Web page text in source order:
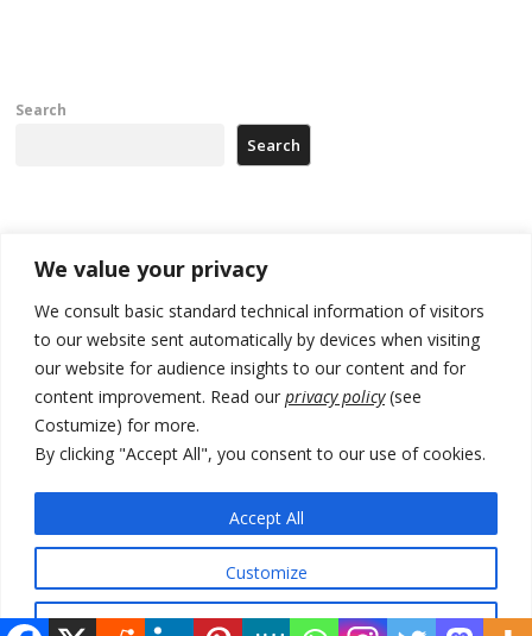
We value your privacy
We consult basic standard technical information of visitors
to our website sent automatically by devices when visiting
our website for audience insights to our content and for
content improvement. Read our privacy policy(see
Costumize) for more.
By clicking "Accept All", you consent to our use of cookies.
Customize
Accept All
Search
Search
Recent Posts
Zelenskyy arrives in Russia-friendly Serbia
Kosovo Parliament’s constitutive session to resume a day after
deadline, while early elections loom amid no deal for new President
500 kg of marijuana seized in Serbia, 5 people arrested
Kosovo authorities find a third mass grave in Serb-predominantly
North Macedonia Albanian students call new minister to allow them
take bar and other state exams in native language